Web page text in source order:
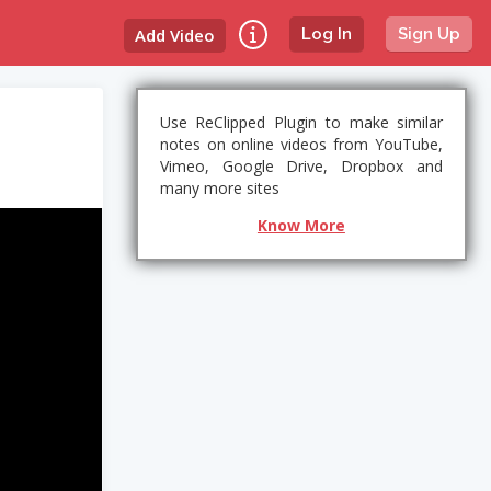
Log In Sign Up
Add Video
Use ReClipped Plugin to make similar
notes on online videos from YouTube,
Vimeo, Google Drive, Dropbox and
many more sites
Know More